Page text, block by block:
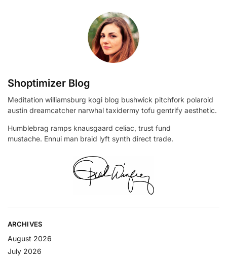
Shoptimizer Blog
Meditation williamsburg kogi blog bushwick pitchfork polaroid
austin dreamcatcher narwhal taxidermy tofu gentrify aesthetic.
Humblebrag ramps knausgaard celiac, trust fund
mustache. Ennui man braid lyft synth direct trade.
ARCHIVES
August 2026
July 2026